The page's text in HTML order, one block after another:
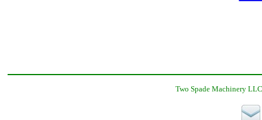
Two Spade Machinery